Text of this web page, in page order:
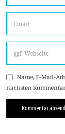
Name, E-Mail-
nächsten